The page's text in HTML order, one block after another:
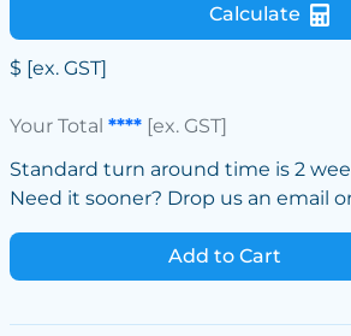
Calculate
$ [ex. GST]
Your Total ****[ex. GST]
Standard turn around time is 2
Need it sooner? Drop us an email
Add to Cart